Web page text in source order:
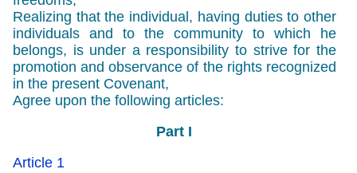
Realizing that the individual, having duties to other
individuals and to the community to which he
belongs, is under a responsibility to strive for the
promotion and observance of the rights recognized
in the present Covenant,
Agree upon the following articles:
Part I
Article 1